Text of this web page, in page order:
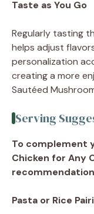
Taste as You Go
Regularly tasting
helps adjust
personalization
creating a more
Sautéed
Serving
To complement
Chicken for Any
Pasta or Rice